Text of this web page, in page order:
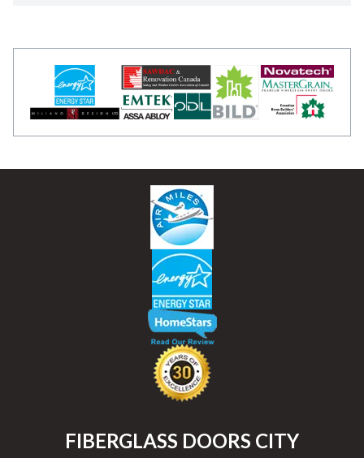
FIBERGLASS DOORS CITY